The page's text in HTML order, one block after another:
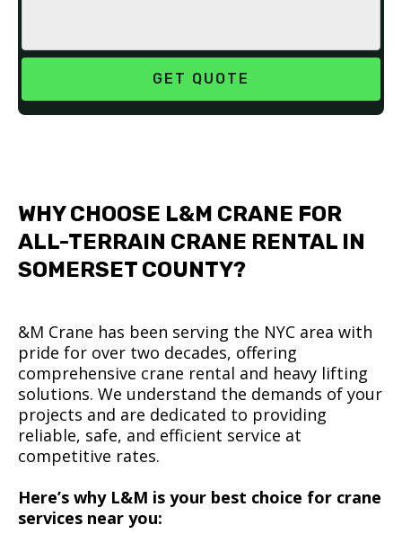
WHY CHOOSE L&M CRANE FOR
ALL-TERRAIN CRANE RENTAL IN
SOMERSET COUNTY?
&M Crane has been serving the NYC area with
pride for over two decades, offering
comprehensive crane rental and heavy lifting
solutions. We understand the demands of your
projects and are dedicated to providing
reliable, safe, and efficient service at
competitive rates.
Here’s why L&M is your best choice for crane
services near you: